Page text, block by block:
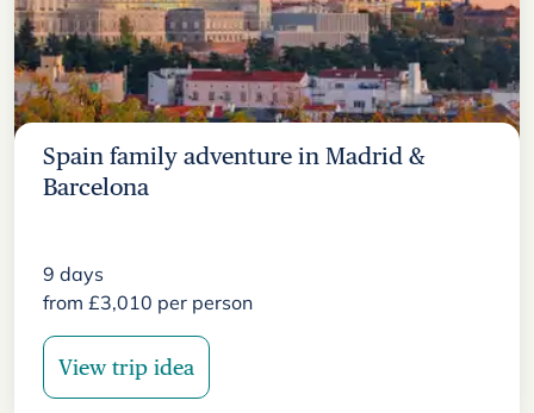
Spain family adventure in Madrid &
Barcelona
9 days
from £3,010 per person
View trip idea